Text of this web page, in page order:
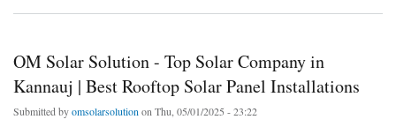
OM Solar Solution - Top Solar Company in
Kannauj | Best Rooftop Solar Panel Installations
Submitted byomsolarsolution on Thu, 05/01/2025 - 23:22